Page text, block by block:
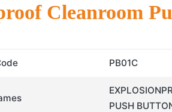
Cleanroom
PB01C
PUSH